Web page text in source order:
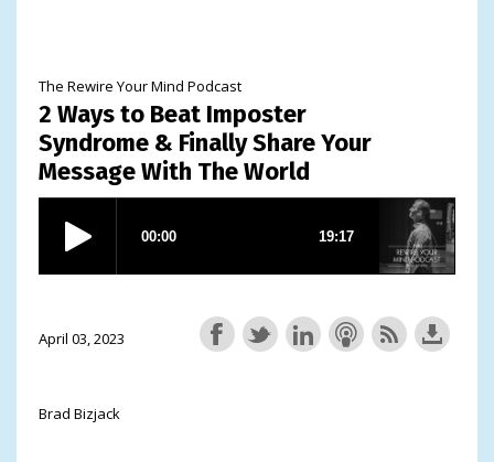
The Rewire Your Mind Podcast
2 Ways to Beat Imposter
Syndrome & Finally Share Your
Message With The World
April 03, 2023
Brad Bizjack